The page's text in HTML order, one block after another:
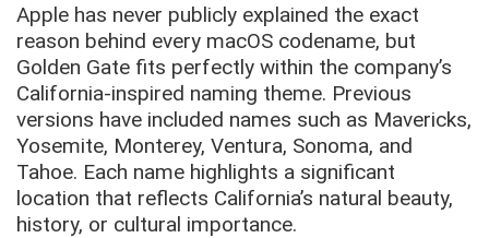
Apple has never publicly explained the exact
reason behind every macOS codename, but
Golden Gate fits perfectly within the company’s
California-inspired naming theme. Previous
versions have included names such as Mavericks,
Yosemite, Monterey, Ventura, Sonoma, and
Tahoe. Each name highlights a significant
location that reflects California’s natural beauty,
history, or cultural importance.